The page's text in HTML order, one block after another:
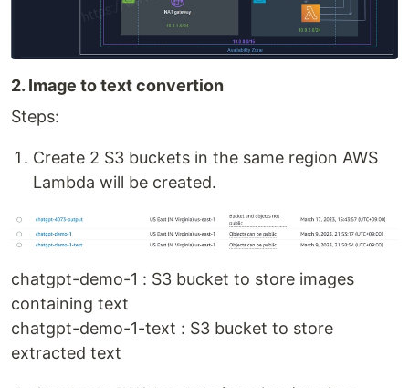
2. Image to text convertion
Steps:
Create 2 S3 buckets in the same region AWS
Lambda will be created.
chatgpt-demo-1 : S3 bucket to store images
containing text
chatgpt-demo-1-text : S3 bucket to store
extracted text